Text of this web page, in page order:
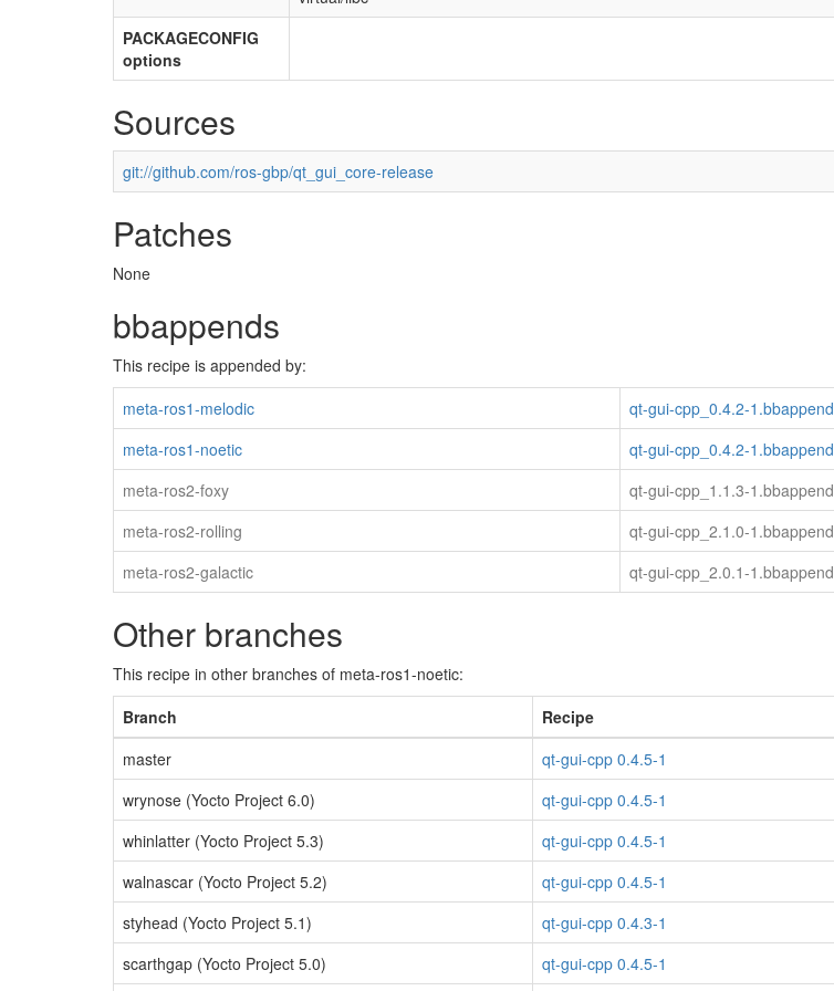
PACKAGECONFIG
options
Sources
git://github.com/ros-gbp/qt_gui_core-release
Patches
None
bbappends
This recipe is appended by:
meta-ros1-melodic
qt-gui-cpp_0.4.2-1.bbappend
meta-ros1-noetic
qt-gui-cpp_0.4.2-1.bbappend
meta-ros2-foxy
qt-gui-cpp_1.1.3-1.bbappend
meta-ros2-rolling
qt-gui-cpp_2.1.0-1.bbappend
meta-ros2-galactic
qt-gui-cpp_2.0.1-1.bbappend
Other branches
This recipe in other branches of meta-ros1-noetic:
Branch
Recipe
master
qt-gui-cpp 0.4.5-1
wrynose (Yocto Project 6.0)
qt-gui-cpp 0.4.5-1
whinlatter (Yocto Project 5.3)
qt-gui-cpp 0.4.5-1
walnascar (Yocto Project 5.2)
qt-gui-cpp 0.4.5-1
styhead (Yocto Project 5.1)
qt-gui-cpp 0.4.3-1
scarthgap (Yocto Project 5.0)
qt-gui-cpp 0.4.5-1